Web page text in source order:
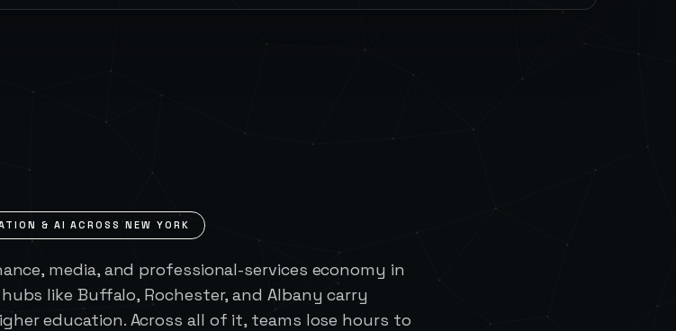
& AI ACROSSNEW YORK
media, and professional-services economy in
like Buffalo, Rochester, and Albany carry
education. Across all of it, teams lose hours to